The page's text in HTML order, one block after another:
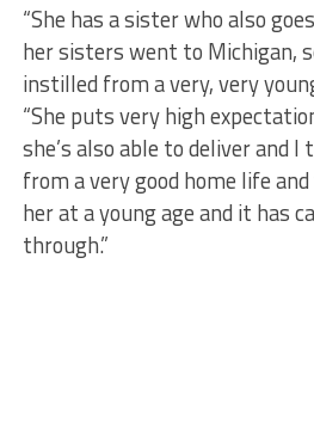
“She has a sister who also
her sisters went to Michigan,
instilled from a very, very
“She puts very high
she’s also able to deliver and
from a very good home life
her at a young age and it has
through.”